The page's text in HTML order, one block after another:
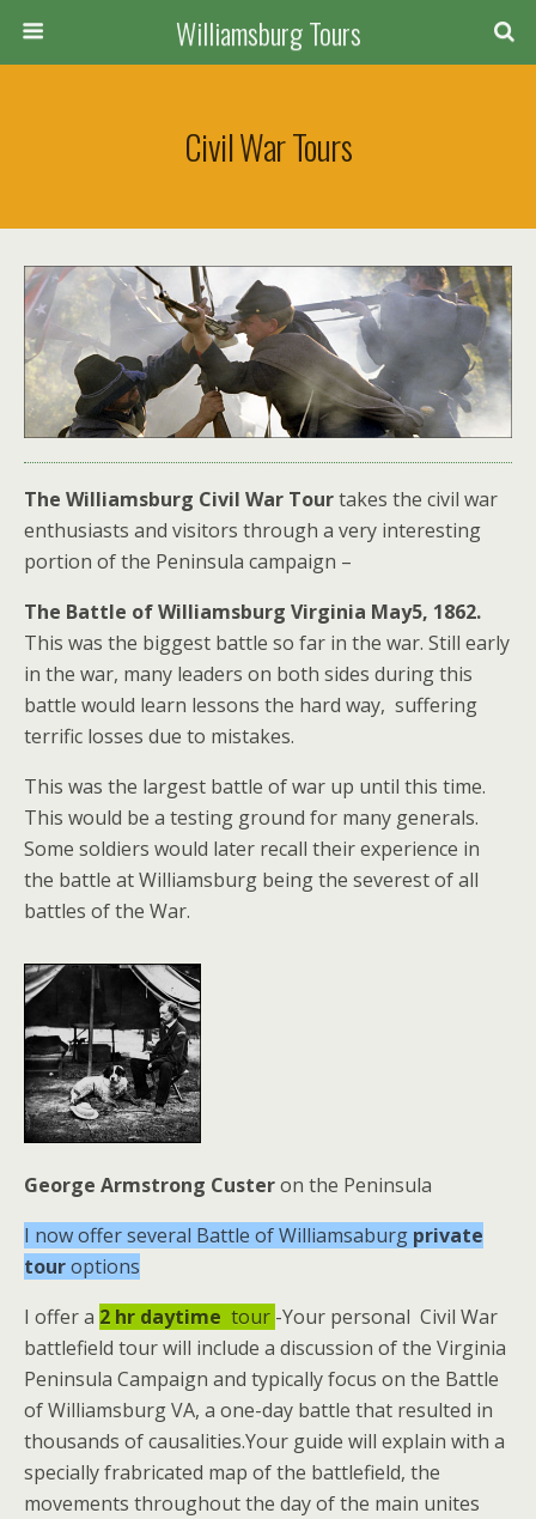
Williamsburg Tours
Civil War Tours
The Williamsburg Civil War Tourtakes the civil war
enthusiasts and visitors through a very interesting
portion of the Peninsula campaign –
The Battle of Williamsburg Virginia May5, 1862.
This was the biggest battle so far in the war. Still early
in the war, many leaders on both sides during this
battle would learn lessons the hard way, suffering
terrific losses due to mistakes.
This was the largest battle of war up until this time.
This would be a testing ground for many generals.
Some soldiers would later recall their experience in
the battle at Williamsburg being the severest of all
battles of the War.
George Armstrong Custeron the Peninsula
I now offer several Battle of Williamsaburg private
touroptions
I offer a 2 hr daytime tour -Your personal Civil War
battlefield tour will include a discussion of the Virginia
Peninsula Campaign and typically focus on the Battle
of Williamsburg VA, a one-day battle that resulted in
thousands of causalities.Your guide will explain with a
specially frabricated map of the battlefield, the
movements throughout the day of the main unites